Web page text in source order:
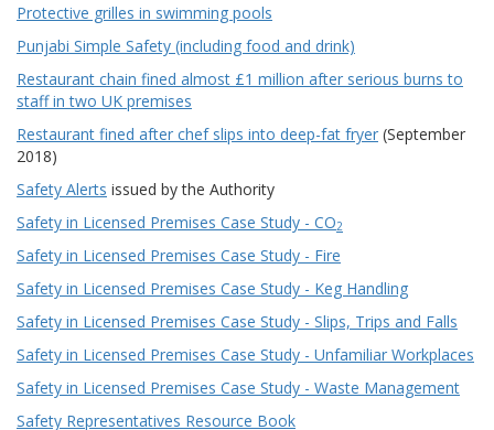
Protective grilles in swimming pools
Punjabi Simple Safety (including food and drink)
Restaurant chain fined almost £1 million after serious burns to
staff in two UK premises
Restaurant fined after chef slips into deep-fat fryer (September
2018)
Safety Alerts issued by the Authority
Safety in Licensed Premises Case Study - CO2
Safety in Licensed Premises Case Study - Fire
Safety in Licensed Premises Case Study - Keg Handling
Safety in Licensed Premises Case Study - Slips, Trips and Falls
Safety in Licensed Premises Case Study - Unfamiliar Workplaces
Safety in Licensed Premises Case Study - Waste Management
Safety Representatives Resource Book